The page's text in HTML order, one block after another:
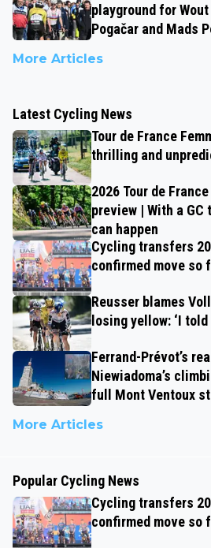
playground for
Pogačar and Mads
More Articles
Latest Cycling News
Tour de France
thrilling and
2026 Tour de
preview | With a
can happen
Cycling transfers
confirmed move so
Reusser blames
losing yellow: ‘I
Ferrand-Prévot’s
Niewiadoma’s
full Mont Ventoux
More Articles
Popular Cycling News
Cycling transfers
confirmed move so